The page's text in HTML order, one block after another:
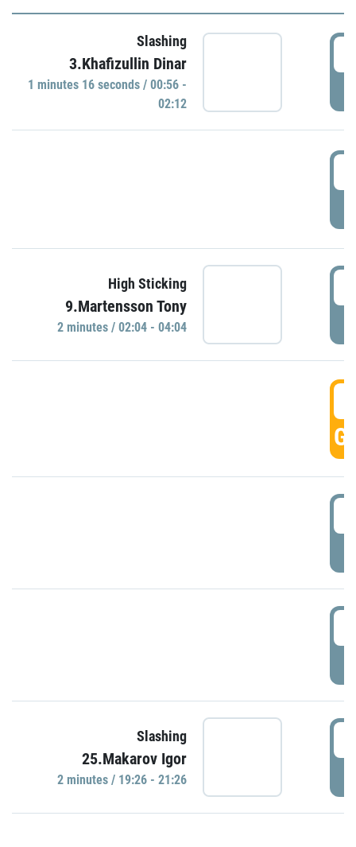
Slashing
3.Khafizullin Dinar
1 minutes 16 seconds / 00:56 -
02:12
High Sticking
9.Martensson Tony
2 minutes / 02:04 - 04:04
Slashing
25.Makarov Igor
2 minutes / 19:26 - 21:26